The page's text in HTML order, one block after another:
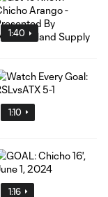
1:40
1:10
1:16